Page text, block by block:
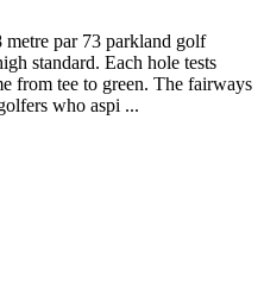
par 73 parkland golf
standard. Each hole tests
from tee to green. The fairways
who aspi ...